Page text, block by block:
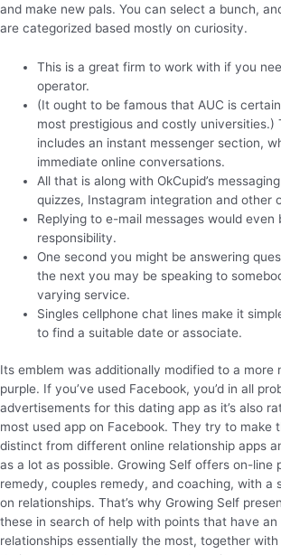
and make new pals. You can select a bunch,
are categorized based mostly on curiosity.
This is a great firm to work with if you
operator.
(It ought to be famous that AUC is
most prestigious and costly universities.)
includes an instant messenger section,
immediate online conversations.
All that is along with OkCupid’s
quizzes, Instagram integration and other
Replying to e-mail messages would even
responsibility.
One second you might be answering
the next you may be speaking to
varying service.
Singles cellphone chat lines make it
to find a suitable date or associate.
Its emblem was additionally modified to a more
purple. If you’ve used Facebook, you’d in all
advertisements for this dating app as it’s also
most used app on Facebook. They try to make
distinct from different online relationship apps
as a lot as possible. Growing Self offers on-line
remedy, couples remedy, and coaching, with a
on relationships. That’s why Growing Self
these in search of help with points that have
relationships essentially the most, together